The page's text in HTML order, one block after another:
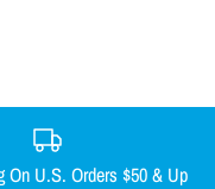
On U.S. Orders $50 & Up